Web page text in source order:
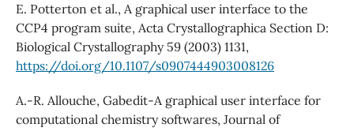
E. Potterton et al., A graphical user interface to the
CCP4 program suite, Acta Crystallographica Section D:
Biological Crystallography 59 (2003) 1131,
https://doi.org/10.1107/s0907444903008126
A.-R. Allouche, Gabedit-A graphical user interface for
computational chemistry softwares, Journal of